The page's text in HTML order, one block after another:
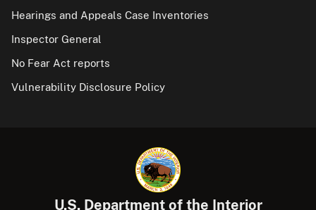
Hearings and Appeals Case Inventories
Inspector General
No Fear Act reports
Vulnerability Disclosure Policy
U.S. Department of the Interior